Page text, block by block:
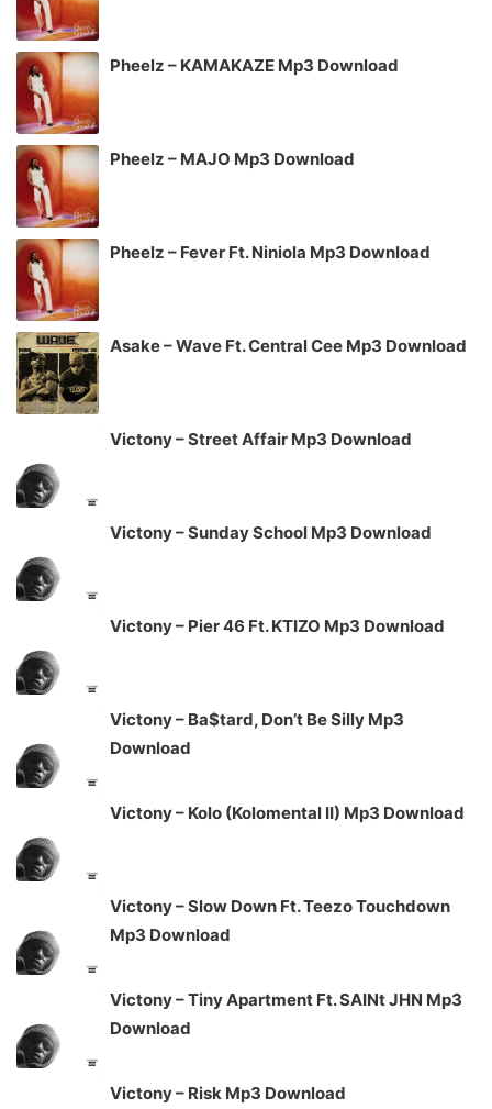
Pheelz – KAMAKAZE Mp3 Download
Pheelz – MAJO Mp3 Download
Pheelz – Fever Ft. Niniola Mp3 Download
Asake – Wave Ft. Central Cee Mp3 Download
Victony – Street Affair Mp3 Download
Victony – Sunday School Mp3 Download
Victony – Pier 46 Ft. KTIZO Mp3 Download
Victony – Ba$tard, Don’t Be Silly Mp3
Download
Victony – Kolo (Kolomental II) Mp3 Download
Victony – Slow Down Ft. Teezo Touchdown
Mp3 Download
Victony – Tiny Apartment Ft. SAINt JHN Mp3
Download
Victony – Risk Mp3 Download